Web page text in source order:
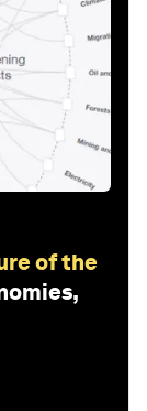
of the